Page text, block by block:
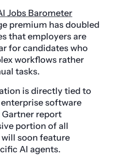
Jobs Barometer
premium has doubled
that employers are
for candidates who
workflows rather
tasks.
is directly tied to
software
report
portion of all
soon feature
AI agents.